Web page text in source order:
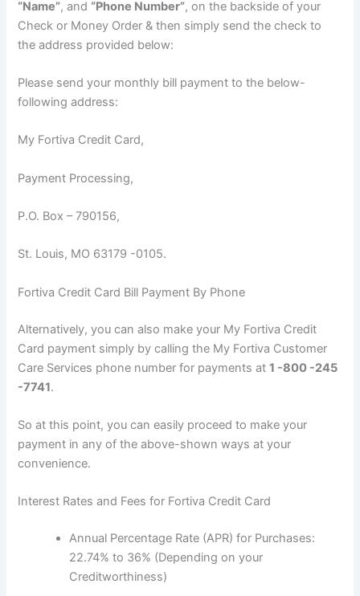
“Name”, and “Phone Number”, on the backside of your
Check or Money Order & then simply send the check to
the address provided below:
Please send your monthly bill payment to the below-
following address:
My Fortiva Credit Card,
Payment Processing,
P.O. Box – 790156,
St. Louis, MO 63179 -0105.
Fortiva Credit Card Bill Payment By Phone
Alternatively, you can also make your My Fortiva Credit
Card payment simply by calling the My Fortiva Customer
Care Services phone number for payments at1 -800 -245
-7741.
So at this point, you can easily proceed to make your
payment in any of the above-shown ways at your
convenience.
Interest Rates and Fees for Fortiva Credit Card
Annual Percentage Rate (APR) for Purchases:
22.74% to 36% (Depending on your
Creditworthiness)